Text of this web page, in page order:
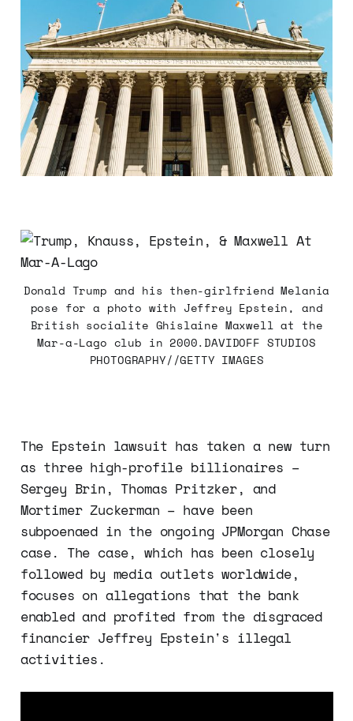
Donald Trump and his then-girlfriend Melania
pose for a photo with Jeffrey Epstein, and
British socialite Ghislaine Maxwell at the
Mar-a-Lago club in 2000.DAVIDOFF STUDIOS
PHOTOGRAPHY//GETTY IMAGES
The Epstein lawsuit has taken a new turn
as three high-profile billionaires –
Sergey Brin, Thomas Pritzker, and
Mortimer Zuckerman – have been
subpoenaed in the ongoing JPMorgan Chase
case. The case, which has been closely
followed by media outlets worldwide,
focuses on allegations that the bank
enabled and profited from the disgraced
financier Jeffrey Epstein's illegal
activities.